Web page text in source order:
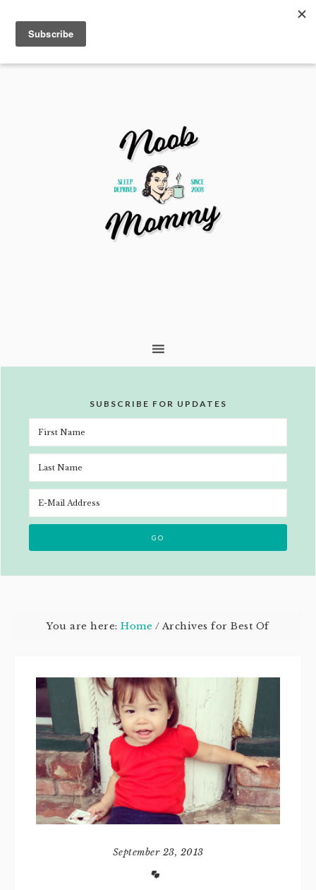
SUBSCRIBE FOR UPDATES
You are here:Home / Archives for Best Of
September 23, 2013